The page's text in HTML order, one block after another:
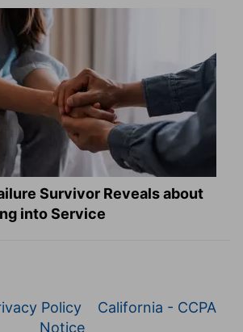
Survivor Reveals about
into Service
Policy
California - CCPA
Notice